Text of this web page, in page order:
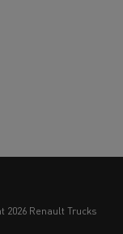
2026 Renault Trucks